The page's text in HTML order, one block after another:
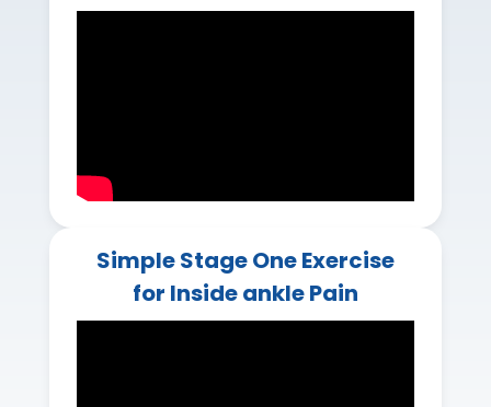
Simple Stage One Exercise
for Inside ankle Pain